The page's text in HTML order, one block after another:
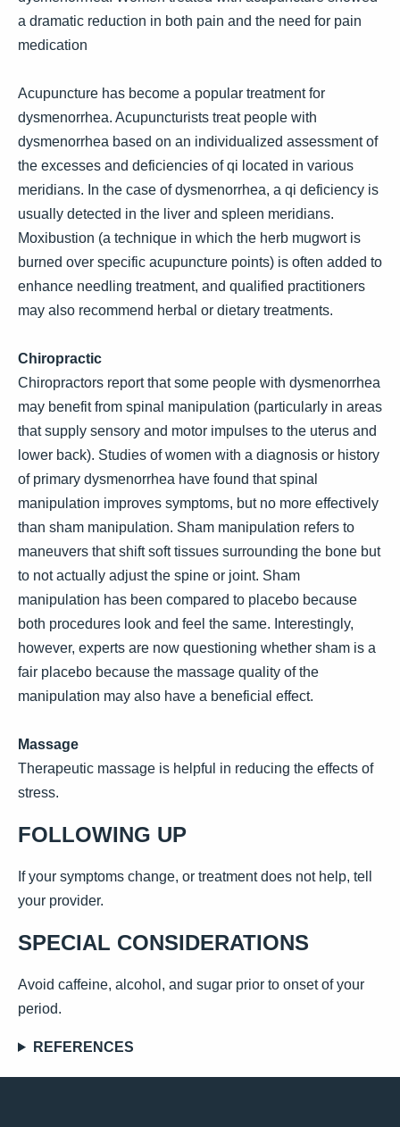
a dramatic reduction in both pain and the need for pain
medication
Acupuncture has become a popular treatment for
dysmenorrhea. Acupuncturists treat people with
dysmenorrhea based on an individualized assessment of
the excesses and deficiencies of qi located in various
meridians. In the case of dysmenorrhea, a qi deficiency is
usually detected in the liver and spleen meridians.
Moxibustion (a technique in which the herb mugwort is
burned over specific acupuncture points) is often added to
enhance needling treatment, and qualified practitioners
may also recommend herbal or dietary treatments.
Chiropractic
Chiropractors report that some people with dysmenorrhea
may benefit from spinal manipulation (particularly in areas
that supply sensory and motor impulses to the uterus and
lower back). Studies of women with a diagnosis or history
of primary dysmenorrhea have found that spinal
manipulation improves symptoms, but no more effectively
than sham manipulation. Sham manipulation refers to
maneuvers that shift soft tissues surrounding the bone but
to not actually adjust the spine or joint. Sham
manipulation has been compared to placebo because
both procedures look and feel the same. Interestingly,
however, experts are now questioning whether sham is a
fair placebo because the massage quality of the
manipulation may also have a beneficial effect.
Massage
Therapeutic massage is helpful in reducing the effects of
stress.
FOLLOWING UP
If your symptoms change, or treatment does not help, tell
your provider.
SPECIAL CONSIDERATIONS
Avoid caffeine, alcohol, and sugar prior to onset of your
period.
REFERENCES